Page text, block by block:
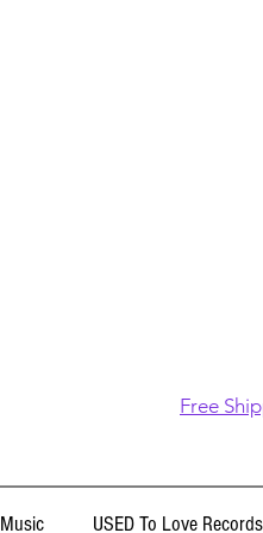
Free
Music USED To Love Records